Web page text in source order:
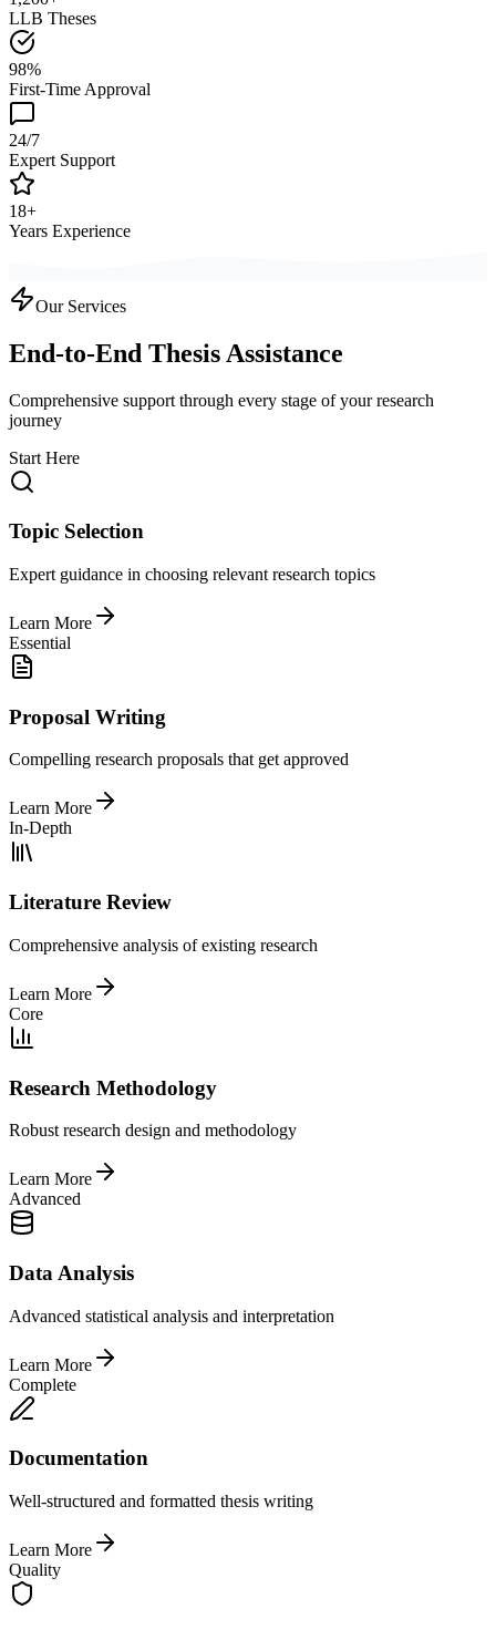
LLB Theses
98%
First-Time Approval
24/7
Expert Support
18+
Years Experience
Our Services
End-to-End Thesis Assistance
Comprehensive support through every stage of your research
journey
Start Here
Topic Selection
Expert guidance in choosing relevant research topics
Learn More
Essential
Proposal Writing
Compelling research proposals that get approved
Learn More
In-Depth
Literature Review
Comprehensive analysis of existing research
Learn More
Core
Research Methodology
Robust research design and methodology
Learn More
Advanced
Data Analysis
Advanced statistical analysis and interpretation
Learn More
Complete
Documentation
Well-structured and formatted thesis writing
Learn More
Quality